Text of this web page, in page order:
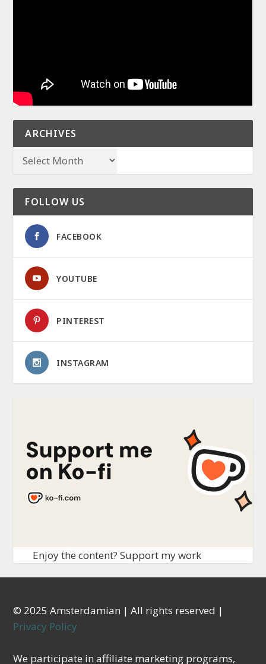
ARCHIVES
FOLLOW US
FACEBOOK
YOUTUBE
PINTEREST
INSTAGRAM
Enjoy the content? Support my work
© 2025 Amsterdamian | All rights reserved |
Privacy Policy
We participate in affiliate marketing programs,